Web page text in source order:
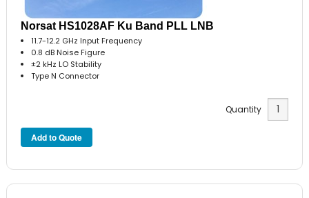
Norsat HS1028AF Ku Band PLL LNB
11.7-12.2 GHz Input Frequency
0.8 dB Noise Figure
±2 kHz LO Stability
Type N Connector
Quantity